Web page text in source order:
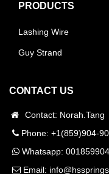
PRODUCTS
Lashing Wire
Guy Strand
CONTACT US
Contact: Norah.Tang
Phone: +1(859)904-
Whatsapp:
Email: